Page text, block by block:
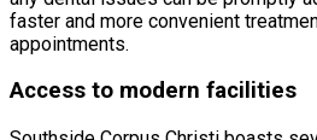
faster and more convenient
appointments.
Access to modern facilities